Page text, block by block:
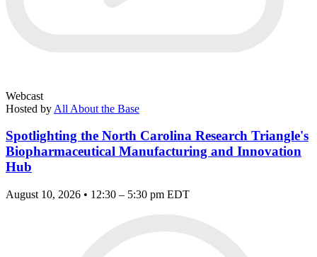
Webcast
Hosted by All About the Base
Spotlighting the North Carolina Research Triangle's
Biopharmaceutical Manufacturing and Innovation
Hub
August 10, 2026 • 12:30 – 5:30 pm EDT